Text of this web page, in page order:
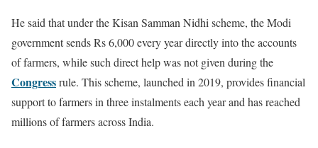
He said that under the Kisan Samman Nidhi scheme, the Modi
government sends Rs 6,000 every year directly into the accounts
of farmers, while such direct help was not given during the
Congressrule. This scheme, launched in 2019, provides financial
support to farmers in three instalments each year and has reached
millions of farmers across India.